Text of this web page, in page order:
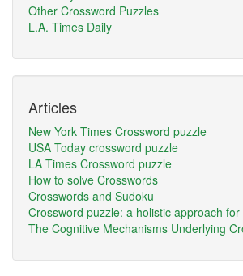
Other Crossword Puzzles
L.A. Times Daily
Articles
New York Times Crossword puzzle
USA Today crossword puzzle
LA Times Crossword puzzle
How to solve Crosswords
Crosswords and Sudoku
Crossword puzzle: a holistic approach
The Cognitive Mechanisms Underlying